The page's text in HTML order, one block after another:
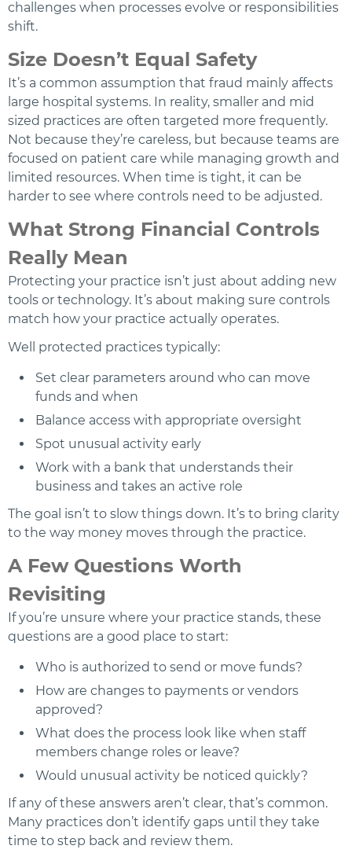
challenges when processes evolve or responsibilities
shift.
Size Doesn’t Equal Safety
It’s a common assumption that fraud mainly affects
large hospital systems. In reality, smaller and mid
sized practices are often targeted more frequently.
Not because they’re careless, but because teams are
focused on patient care while managing growth and
limited resources. When time is tight, it can be
harder to see where controls need to be adjusted.
What Strong Financial Controls
Really Mean
Protecting your practice isn’t just about adding new
tools or technology. It’s about making sure controls
match how your practice actually operates.
Well protected practices typically:
Set clear parameters around who can move
funds and when
Balance access with appropriate oversight
Spot unusual activity early
Work with a bank that understands their
business and takes an active role
The goal isn’t to slow things down. It’s to bring clarity
to the way money moves through the practice.
A Few Questions Worth
Revisiting
If you’re unsure where your practice stands, these
questions are a good place to start:
Who is authorized to send or move funds?
How are changes to payments or vendors
approved?
What does the process look like when staff
members change roles or leave?
Would unusual activity be noticed quickly?
If any of these answers aren’t clear, that’s common.
Many practices don’t identify gaps until they take
time to step back and review them.